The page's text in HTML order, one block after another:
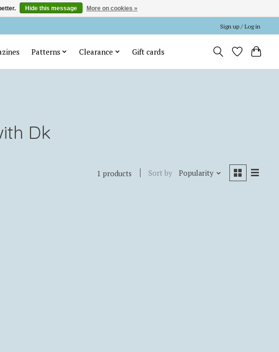
Sign up / Log in
Patterns Clearance Gift cards
Dk
1 products Sort by Popularity
Hide this message More on cookies »